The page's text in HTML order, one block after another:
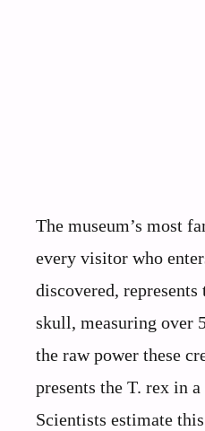
The museum’s most
every visitor who
discovered,
skull, measuring over
the raw power these
presents the T. rex in
Scientists estimate